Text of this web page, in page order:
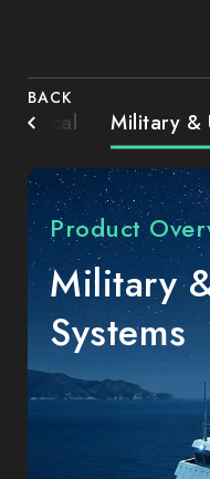
BACK
Medical Military &
Product
Military
Systems